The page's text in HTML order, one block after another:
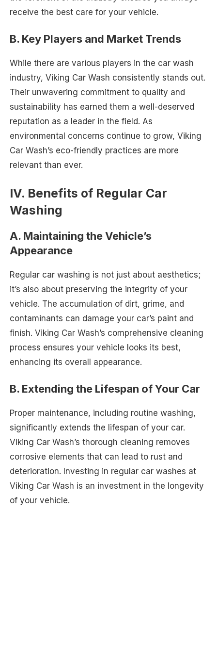
receive the best care for your vehicle.
B. Key Players and Market Trends
While there are various players in the car wash
industry, Viking Car Wash consistently stands out.
Their unwavering commitment to quality and
sustainability has earned them a well-deserved
reputation as a leader in the field. As
environmental concerns continue to grow, Viking
Car Wash’s eco-friendly practices are more
relevant than ever.
IV. Benefits of Regular Car
Washing
A. Maintaining the Vehicle’s
Appearance
Regular car washing is not just about aesthetics;
it’s also about preserving the integrity of your
vehicle. The accumulation of dirt, grime, and
contaminants can damage your car’s paint and
finish. Viking Car Wash’s comprehensive cleaning
process ensures your vehicle looks its best,
enhancing its overall appearance.
B. Extending the Lifespan of Your Car
Proper maintenance, including routine washing,
significantly extends the lifespan of your car.
Viking Car Wash’s thorough cleaning removes
corrosive elements that can lead to rust and
deterioration. Investing in regular car washes at
Viking Car Wash is an investment in the longevity
of your vehicle.